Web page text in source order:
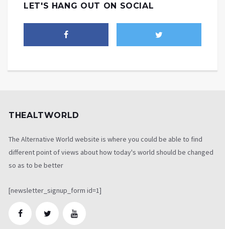
LET'S HANG OUT ON SOCIAL
THEALTWORLD
The Alternative World website is where you could be able to find
different point of views about how today's world should be changed
so as to be better
[newsletter_signup_form id=1]